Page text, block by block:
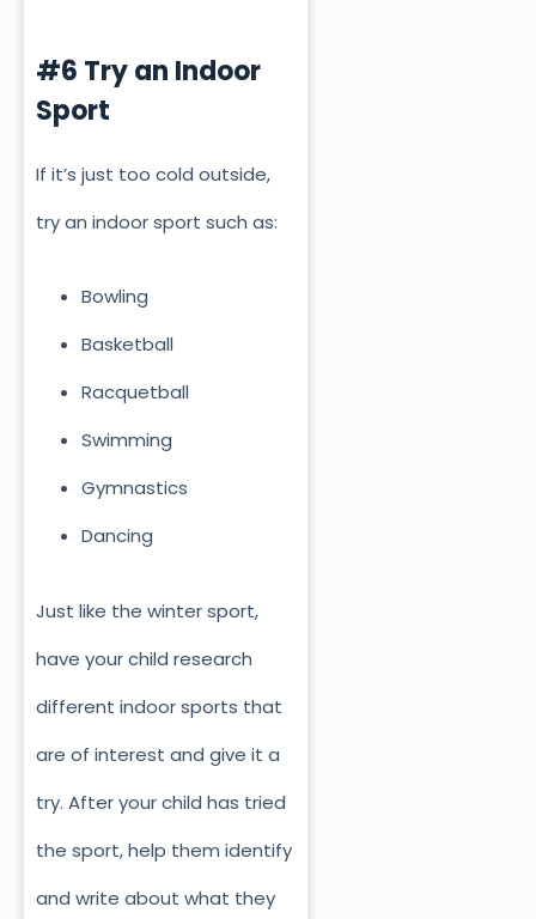
#6 Try an Indoor
Sport
If it’s just too cold outside,
try an indoor sport such as:
Bowling
Basketball
Racquetball
Swimming
Gymnastics
Dancing
Just like the winter sport,
have your child research
different indoor sports that
are of interest and give it a
try. After your child has tried
the sport, help them identify
and write about what they